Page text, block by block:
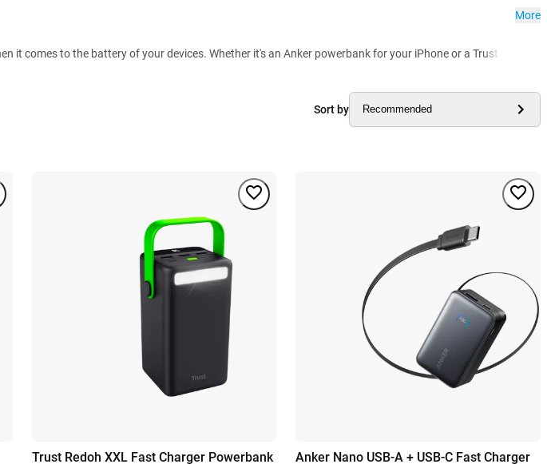
it comes to the battery of your devices. Whether it's an Anker powerbank for your iPhone or a Trust
More
Sort by Recommended
Trust Redoh XXL Fast Charger Powerbank
Anker Nano USB-A + USB-C Fast Charger